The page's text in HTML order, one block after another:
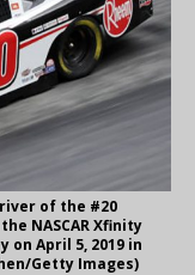
of the #20
NASCAR Xfinity
on April 5, 2019 in
Getty Images)